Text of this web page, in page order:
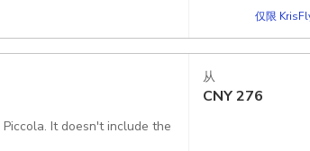
仅限
the
从
CNY276